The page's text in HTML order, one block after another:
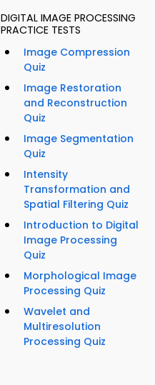
DIGITAL IMAGE PROCESSING
PRACTICE TESTS
Image Compression
Quiz
Image Restoration
and Reconstruction
Quiz
Image Segmentation
Quiz
Intensity
Transformation and
Spatial Filtering Quiz
Introduction to Digital
Image Processing
Quiz
Morphological Image
Processing Quiz
Wavelet and
Multiresolution
Processing Quiz